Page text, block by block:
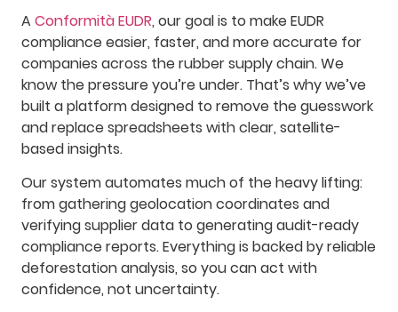
A Conformità EUDR, our goal is to make EUDR
compliance easier, faster, and more accurate for
companies across the rubber supply chain. We
know the pressure you’re under. That’s why we’ve
built a platform designed to remove the guesswork
and replace spreadsheets with clear, satellite-
based insights.
Our system automates much of the heavy lifting:
from gathering geolocation coordinates and
verifying supplier data to generating audit-ready
compliance reports. Everything is backed by reliable
deforestation analysis, so you can act with
confidence, not uncertainty.